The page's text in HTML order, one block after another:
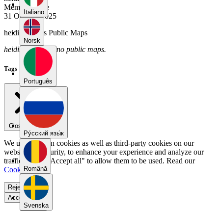
Italiano
Norsk
Português
Pу́сский язы́к
Română
Svenska
Member Since
31 October 2025
heidi.ukkola's Public Maps
heidi.ukkola has no public maps.
Tags
Close menu
We use our own cookies as well as third-party cookies on our
website for security, to enhance your experience and analyze our
traffic. Select "Accept all" to allow them to be used. Read our
Cookie Policy
Reject all
Accept all